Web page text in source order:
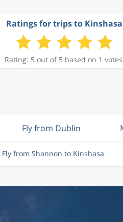
Ratings for trips to Kinshasa
Rating: 5 out of 5 based on 1
Fly from Dublin
Fly from Shannon to Kinshasa